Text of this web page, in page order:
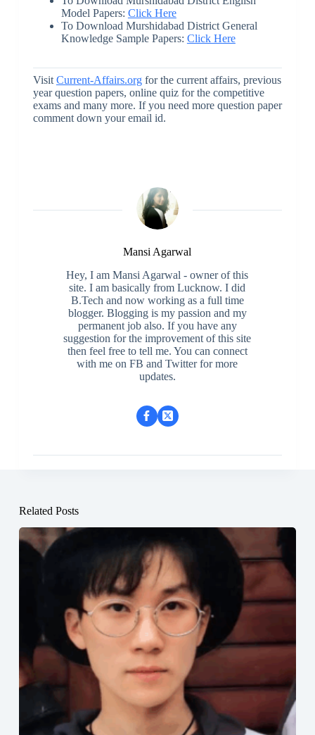
Model Papers: Click Here
To Download Murshidabad District General
Knowledge Sample Papers: Click Here
Visit Current-Affairs.orgfor the current affairs, previous
year question papers, online quiz for the competitive
exams and many more. If you need more question paper
comment down your email id.
Mansi Agarwal
Hey, I am Mansi Agarwal - owner of this
site. I am basically from Lucknow. I did
B.Tech and now working as a full time
blogger. Blogging is my passion and my
permanent job also. If you have any
suggestion for the improvement of this site
then feel free to tell me. You can connect
with me on FB and Twitter for more
updates.
Related Posts